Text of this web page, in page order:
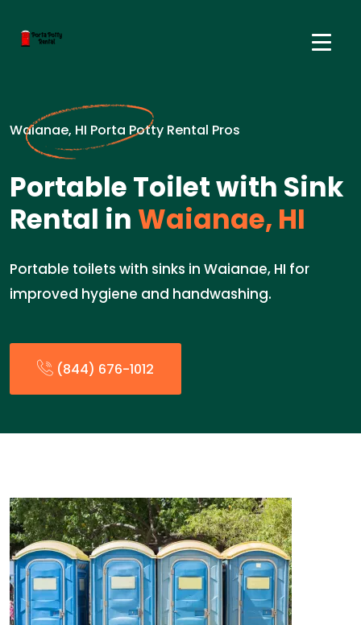
Waianae, HI Porta Potty Rental Pros
Portable Toilet with Sink
Rental in Waianae, HI
Portable toilets with sinks in Waianae, HI for
improved hygiene and handwashing.
(844) 676-1012